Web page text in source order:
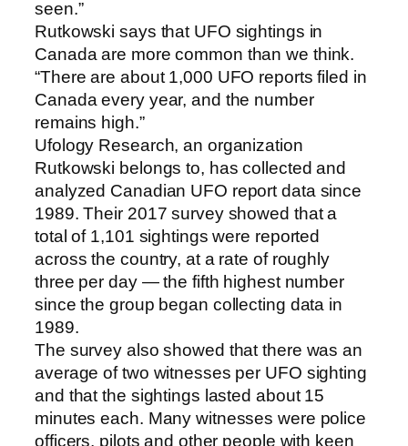
seen.”
Rutkowski says that UFO sightings in
Canada are more common than we think.
“There are about 1,000 UFO reports filed in
Canada every year, and the number
remains high.”
Ufology Research, an organization
Rutkowski belongs to, has collected and
analyzed Canadian UFO report data since
1989. Their 2017 survey showed that a
total of 1,101 sightings were reported
across the country, at a rate of roughly
three per day — the fifth highest number
since the group began collecting data in
1989.
The survey also showed that there was an
average of two witnesses per UFO sighting
and that the sightings lasted about 15
minutes each. Many witnesses were police
officers, pilots and other people with keen